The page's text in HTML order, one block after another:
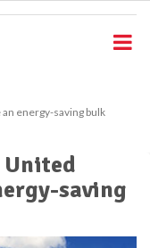
energy-saving bulk
United
saving